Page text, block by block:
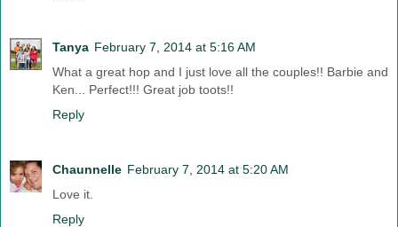
Tanya February 7, 2014 at 5:16 AM
What a great hop and I just love all the couples!! Barbie and
Ken... Perfect!!! Great job toots!!
Reply
Chaunnelle February 7, 2014 at 5:20 AM
Love it.
Reply